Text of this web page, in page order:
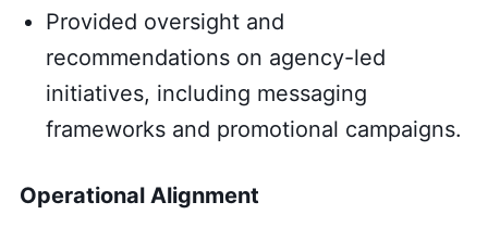
Provided oversight and
recommendations on agency-led
initiatives, including messaging
frameworks and promotional campaigns.
Operational Alignment